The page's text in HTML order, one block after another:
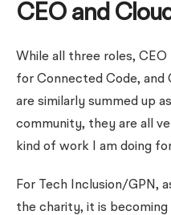
CEO and
While all three roles,
for Connected Code,
are similarly summed up
community, they are all
kind of work I am doing
For Tech Inclusion/GPN,
the charity, it is